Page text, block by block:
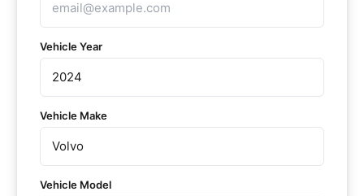
Vehicle Year
Vehicle Make
Vehicle Model